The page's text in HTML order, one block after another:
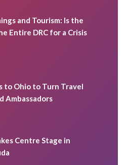
and Tourism: Is the
Entire DRC for a Crisis
to Ohio to Turn Travel
Ambassadors
Centre Stage in